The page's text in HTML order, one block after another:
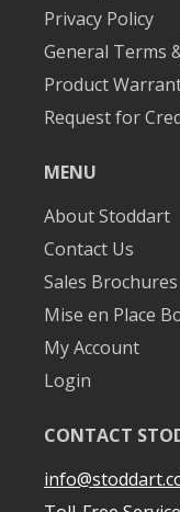
Privacy Policy
General Terms
Product
Request for
MENU
About Stoddart
Contact Us
Sales Brochures
Mise en Place
My Account
Login
CONTACT